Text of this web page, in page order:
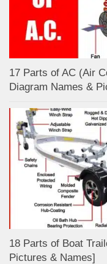
17 Parts of AC (Air
Diagram Names &
18 Parts of Boat
Pictures & Names]